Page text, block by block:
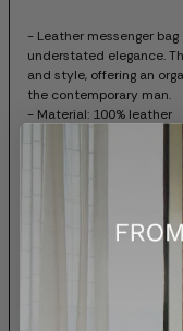
- Leather messenger
understated elegance.
and style, offering an
the contemporary man.
- Material: 100% leather
- Matte metallic details
- Item code: